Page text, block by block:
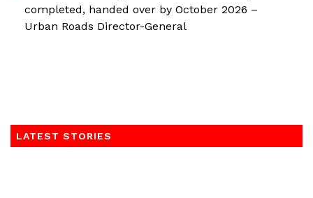
completed, handed over by October 2026 –
Urban Roads Director-General
LATEST STORIES